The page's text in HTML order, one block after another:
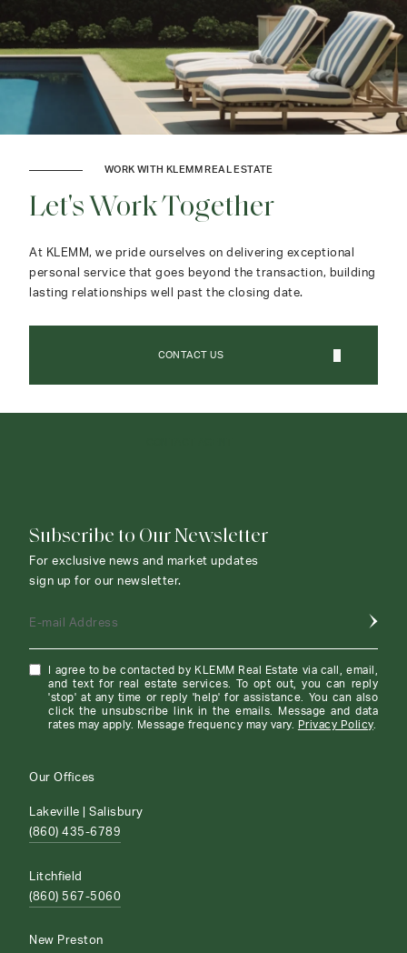
WORK WITH KLEMM REAL ESTATE
Let's Work Together
At KLEMM, we pride ourselves on delivering exceptional
personal service that goes beyond the transaction, building
lasting relationships well past the closing date.
CONTACT US
Subscribe to Our Newsletter
For exclusive news and market updates
sign up for our newsletter.
E-mail Address
I agree to be contacted by KLEMM Real Estate via call, email,
and text for real estate services. To opt out, you can reply
'stop' at any time or reply 'help' for assistance. You can also
click the unsubscribe link in the emails. Message and data
rates may apply. Message frequency may vary.
Privacy Policy.
Our Offices
Lakeville | Salisbury
(860) 435-6789
Litchfield
(860) 567-5060
New Preston